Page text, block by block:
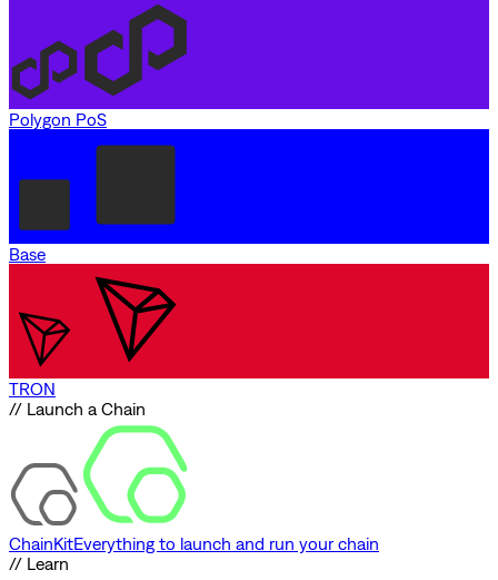
Polygon PoS
Base
TRON
// Launch a Chain
ChainKitEverything to launch and run your chain
// Learn